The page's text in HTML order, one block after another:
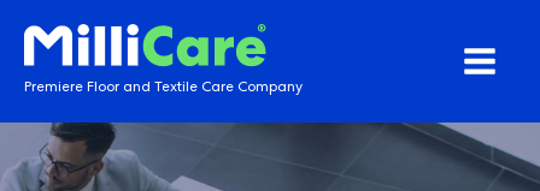
Premiere Floor and Textile Care Company